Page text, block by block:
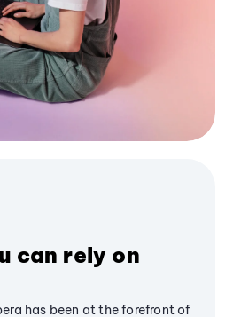
can rely on
has been at the forefront of